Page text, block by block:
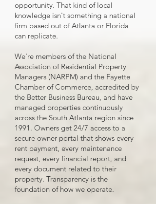
opportunity. That kind of local
knowledge isn't something a national
firm based out of Atlanta or Florida
can replicate.
We're members of the National
Association of Residential Property
Managers (NARPM) and the Fayette
Chamber of Commerce, accredited by
the Better Business Bureau, and have
managed properties continuously
across the South Atlanta region since
1991. Owners get 24/7 access to a
secure owner portal that shows every
rent payment, every maintenance
request, every financial report, and
every document related to their
property. Transparency is the
foundation of how we operate.